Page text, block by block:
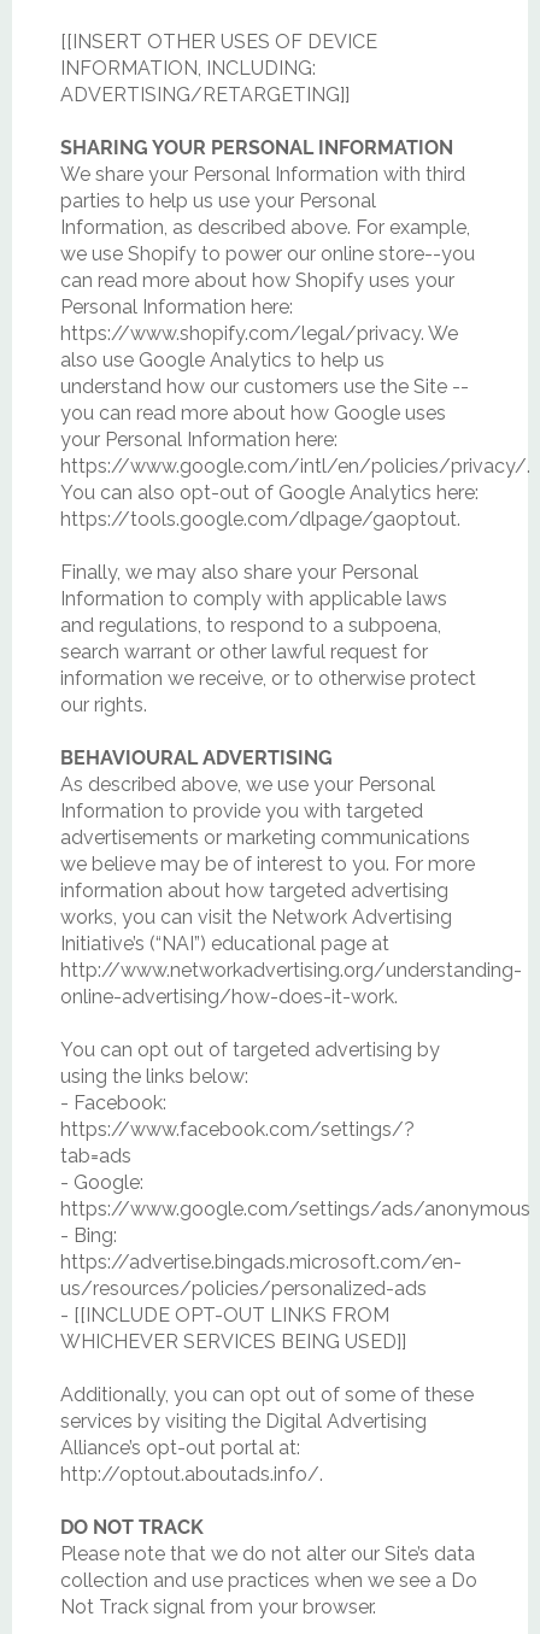
[[INSERT OTHER USES OF DEVICE
INFORMATION, INCLUDING:
ADVERTISING/RETARGETING]]
SHARING YOUR PERSONAL INFORMATION
We share your Personal Information with third
parties to help us use your Personal
Information, as described above. For example,
we use Shopify to power our online store--you
can read more about how Shopify uses your
Personal Information here:
https://www.shopify.com/legal/privacy. We
also use Google Analytics to help us
understand how our customers use the Site --
you can read more about how Google uses
your Personal Information here:
https://www.google.com/intl/en/policies/privacy/.
You can also opt-out of Google Analytics here:
https://tools.google.com/dlpage/gaoptout.
Finally, we may also share your Personal
Information to comply with applicable laws
and regulations, to respond to a subpoena,
search warrant or other lawful request for
information we receive, or to otherwise protect
our rights.
BEHAVIOURAL ADVERTISING
As described above, we use your Personal
Information to provide you with targeted
advertisements or marketing communications
we believe may be of interest to you. For more
information about how targeted advertising
works, you can visit the Network Advertising
Initiative’s (“NAI”) educational page at
http://www.networkadvertising.org/understanding-
online-advertising/how-does-it-work.
You can opt out of targeted advertising by
using the links below:
- Facebook:
https://www.facebook.com/settings/?
tab=ads
- Google:
https://www.google.com/settings/ads/anonymous
- Bing:
https://advertise.bingads.microsoft.com/en-
us/resources/policies/personalized-ads
- [[INCLUDE OPT-OUT LINKS FROM
WHICHEVER SERVICES BEING USED]]
Additionally, you can opt out of some of these
services by visiting the Digital Advertising
Alliance’s opt-out portal at:
http://optout.aboutads.info/.
DO NOT TRACK
Please note that we do not alter our Site’s data
collection and use practices when we see a Do
Not Track signal from your browser.